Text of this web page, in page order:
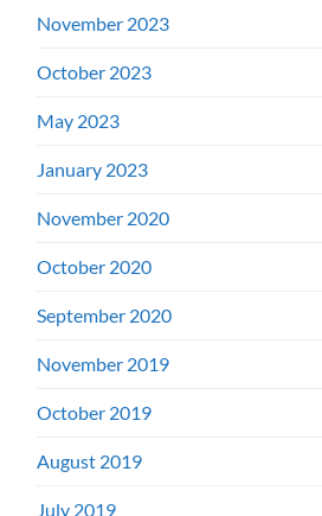
November 2023
October 2023
May 2023
January 2023
November 2020
October 2020
September 2020
November 2019
October 2019
August 2019
July 2019